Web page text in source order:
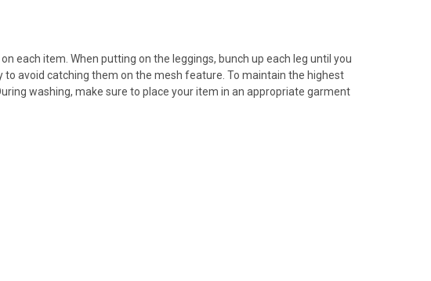
each item. When putting on the leggings, bunch up each leg until you
avoid catching them on the mesh feature. To maintain the highest
washing, make sure to place your item in an appropriate garment